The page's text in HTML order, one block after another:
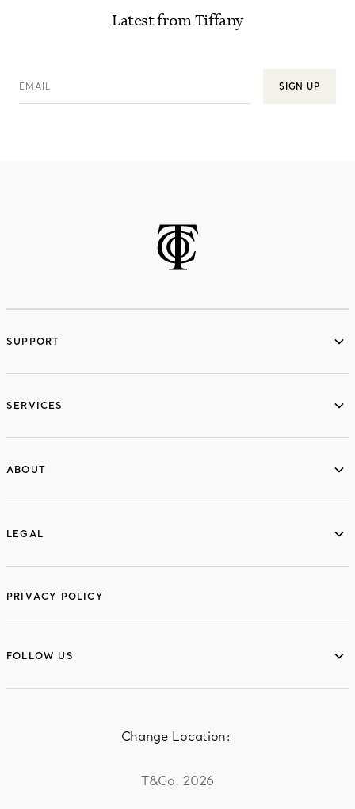
Latest from Tiffany
EMAIL SIGN UP
SUPPORT
SERVICES
ABOUT
LEGAL
LEGAL
PRIVACY POLICY
FOLLOW US
T&Co. 2026
Change Location: